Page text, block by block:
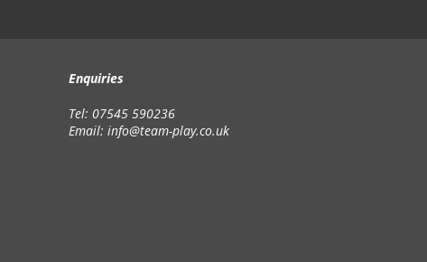
Enquiries
Tel: 07545 590236
Email: info@team-play.co.uk